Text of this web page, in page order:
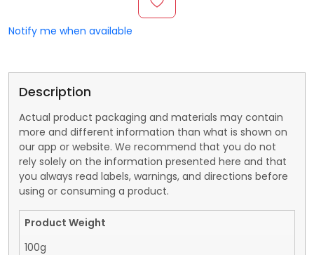
Notify me when available
Description
Actual product packaging and materials may contain
more and different information than what is shown on
our app or website. We recommend that you do not
rely solely on the information presented here and that
you always read labels, warnings, and directions before
using or consuming a product.
Product Weight
100g